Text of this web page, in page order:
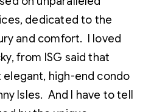
dedicated to the
and comfort. I loved
from ISG said that
elegant, high-end condo
Isles. And I have to tell